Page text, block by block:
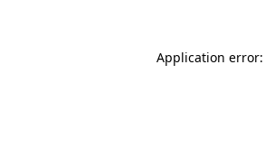
Application